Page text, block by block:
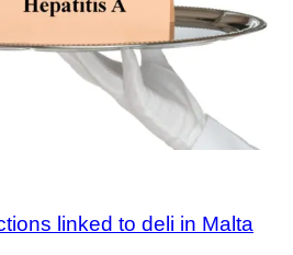
linked to deli in Malta